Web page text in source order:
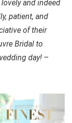
and indeed
patient, and
of their
Bridal to
day! –